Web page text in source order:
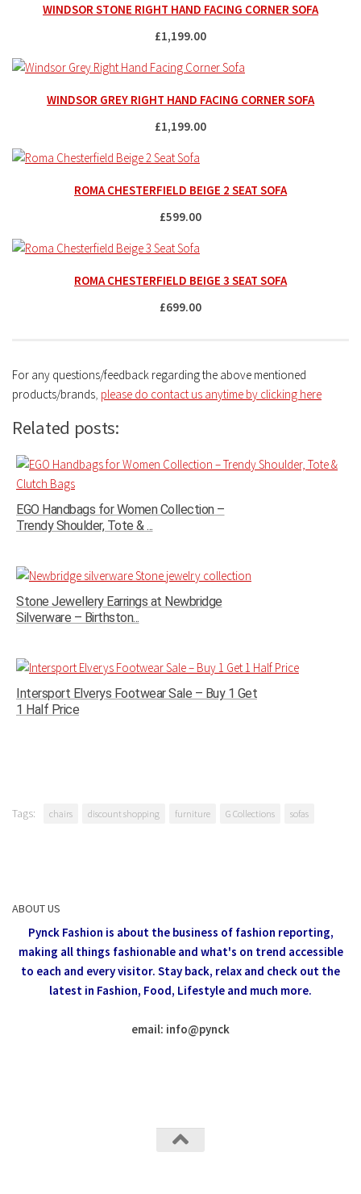
WINDSOR STONE RIGHT HAND FACING CORNER SOFA
£1,199.00
WINDSOR GREY RIGHT HAND FACING CORNER SOFA
£1,199.00
ROMA CHESTERFIELD BEIGE 2 SEAT SOFA
£599.00
ROMA CHESTERFIELD BEIGE 3 SEAT SOFA
£699.00
For any questions/feedback regarding the above mentioned
products/brands please do contact us anytime by clicking here
Related posts:
EGO Handbags for Women Collection –
Trendy Shoulder, Tote & ...
Stone Jewellery Earrings at Newbridge
Silverware – Birthston...
Intersport Elverys Footwear Sale – Buy 1 Get
1 Half Price
Tags: chairs discount shopping furniture G Collections sofas
ABOUT US
Pynck Fashion is about the business of fashion reporting,
making all things fashionable and what's on trend accessible
to each and every visitor. Stay back, relax and check out the
latest in Fashion, Food, Lifestyle and much more.
email: info@pynck